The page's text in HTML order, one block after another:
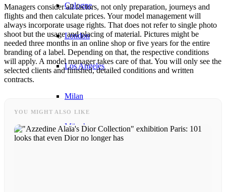
Cologne
London
Los Angeles
Milan
München
Managers consider all factors, not only preparation, journeys and
flights and then calculate prices. Your model management will
always incorporate usage rights. That does not refer to single photo
shoot but the usage and placing of material. Pictures might be
needed three months in an online shop or five years for the entire
branding of a label. Depending on that, the respective conditions
will apply. A model manager takes care of that. You will only see the
selected clients and finished, detailed conditions and written
contracts.
YOU MIGHT ALSO LIKE